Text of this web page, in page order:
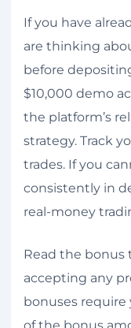
If you have
are thinking
before
$10,000 demo
the platform’s
strategy. Track
trades. If you
consistently in
real-money
Read the bonus
accepting any
bonuses